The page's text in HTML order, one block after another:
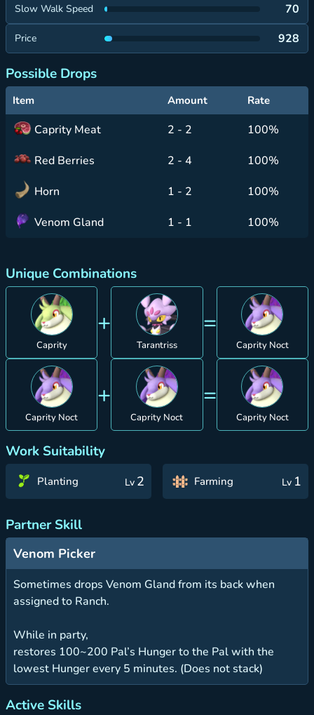
Slow Walk Speed 70
Price 928
Possible Drops
Item Amount Rate
Caprity Meat 2 - 2
100%
Red Berries
2 - 4
100%
Horn
1 - 2
100%
Venom Gland
1 - 1 100%
Unique Combinations
Caprity
+
Tarantriss
=
Caprity Noct
Caprity Noct
+
Caprity Noct
=
Caprity Noct
Work Suitability
Planting Lv 2 Farming Lv 1
Partner Skill
Venom Picker
Sometimes drops Venom Gland from its back when
assigned to Ranch.
While in party,
restores 100~200 Pal’s Hunger to the Pal with the
lowest Hunger every 5 minutes. (Does not stack)
Active Skills